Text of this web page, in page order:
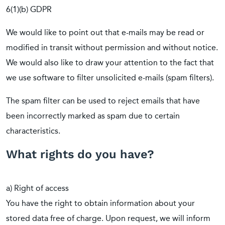
6(1)(b) GDPR
We would like to point out that e-mails may be read or
modified in transit without permission and without notice.
We would also like to draw your attention to the fact that
we use software to filter unsolicited e-mails (spam filters).
The spam filter can be used to reject emails that have
been incorrectly marked as spam due to certain
characteristics.
What rights do you have?
a) Right of access
You have the right to obtain information about your
stored data free of charge. Upon request, we will inform